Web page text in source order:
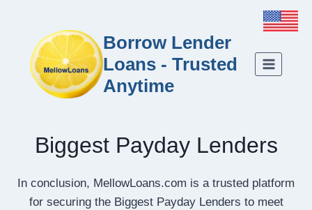
Borrow Lender
Loans - Trusted
Anytime
Biggest Payday Lenders
In conclusion, MellowLoans.com is a trusted platform
for securing the Biggest Payday Lenders to meet